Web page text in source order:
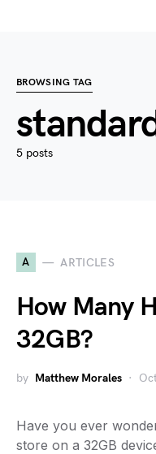
BROWSING TAG
5 posts
A ARTICLES
How Many
32GB?
by Matthew Morales
Have you ever
store on a 32GB